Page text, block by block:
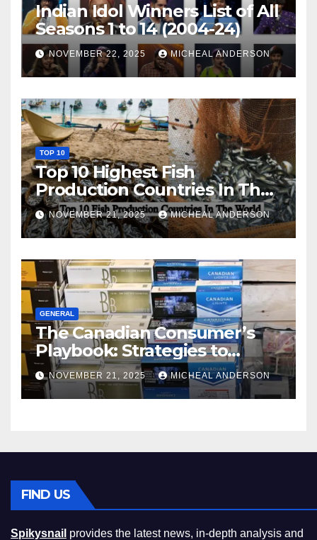
Indian Idol Winners List of All
Seasons 1 to 14 (2004-24)
NOVEMBER 22, 2025 MICHEAL ANDERSON
TOP 10
Top 10 Highest Fish
Production Countries In The
World
NOVEMBER 21, 2025 MICHEAL ANDERSON
GENERAL
The Canadian Consumer’s
Playbook: Strategies to
Master the Cost-of-Living
Squeeze Without
Compromising on Value
NOVEMBER 21, 2025 MICHEAL ANDERSON
FIND US
Spikysnail provides the latest news, in-depth analysis and